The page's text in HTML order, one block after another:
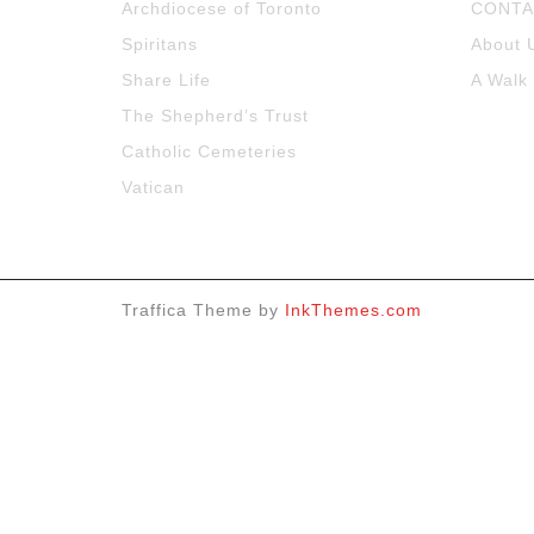
Archdiocese of Toronto
Spiritans
Share Life
The Shepherd’s Trust
Catholic Cemeteries
Vatican
About
A
Traffica Theme by InkThemes.com